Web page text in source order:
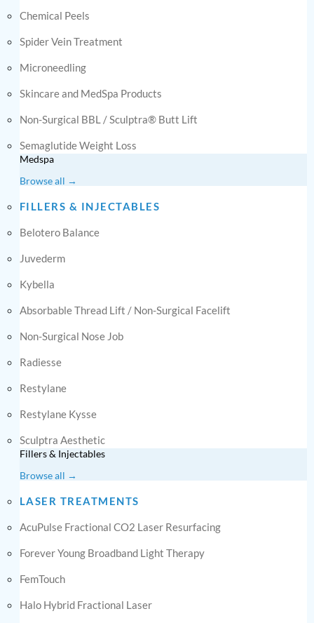
Chemical Peels
Spider Vein Treatment
Microneedling
Skincare and MedSpa Products
Non-Surgical BBL / Sculptra® Butt Lift
Semaglutide Weight Loss
Medspa
Browse all →
FILLERS & INJECTABLES
Belotero Balance
Juvederm
Kybella
Absorbable Thread Lift / Non-Surgical Facelift
Non-Surgical Nose Job
Radiesse
Restylane
Restylane Kysse
Sculptra Aesthetic
Fillers & Injectables
Browse all →
LASER TREATMENTS
AcuPulse Fractional CO2 Laser Resurfacing
Forever Young Broadband Light Therapy
FemTouch
Halo Hybrid Fractional Laser